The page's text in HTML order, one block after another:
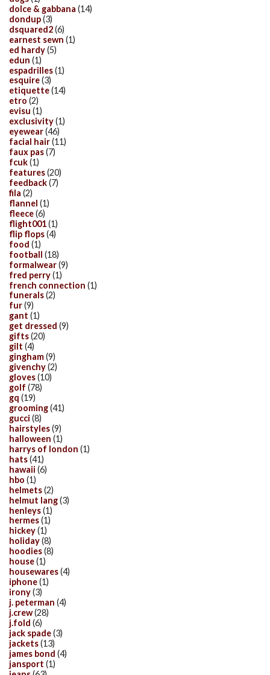
dolce & gabbana (14)
dondup(3)
dsquared2(6)
earnest sewn (1)
ed hardy(5)
edun (1)
espadrilles(1)
esquire(3)
etiquette(14)
etro (2)
evisu (1)
exclusivity(1)
eyewear(46)
facial hair(11)
faux pas(7)
fcuk(1)
features(20)
feedback(7)
fila (2)
flannel (1)
fleece(6)
flight001(1)
flip flops(4)
food (1)
football (18)
formalwear(9)
fred perry(1)
french connection (1)
funerals(2)
fur(9)
gant (1)
get dressed (9)
gifts(20)
gilt (4)
gingham(9)
givenchy(2)
gloves(10)
golf (78)
gq (19)
grooming(41)
gucci (8)
hairstyles(9)
halloween (1)
harrys of london (1)
hats(41)
hawaii (6)
hbo (1)
helmets(2)
helmut lang(3)
henleys(1)
hermes(1)
hickey(1)
holiday(8)
hoodies(8)
house(1)
housewares(4)
iphone(1)
irony(3)
j. peterman (4)
j.crew(28)
j.fold (6)
jack spade(3)
jackets(13)
james bond (4)
jansport (1)